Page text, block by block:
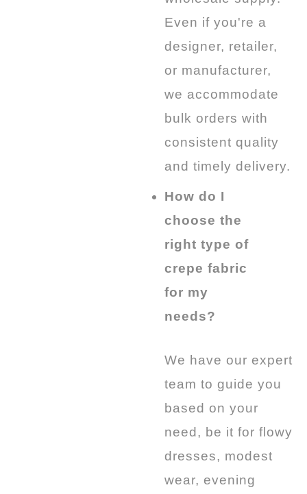
Even if you're a
designer, retailer,
or manufacturer,
we accommodate
bulk orders with
consistent quality
and timely delivery.
How do I
choose the
right type of
crepe fabric
for my
needs?
We have our expert
team to guide you
based on your
need, be it for flowy
dresses, modest
wear, evening